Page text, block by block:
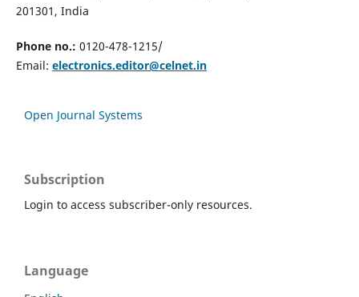
201301, India
Phone no.: 0120-478-1215/
Email: electronics.editor@celnet.in
Open Journal Systems
Subscription
Login to access subscriber-only resources.
Language